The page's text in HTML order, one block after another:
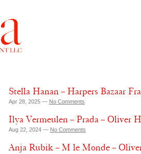
Stella Hanan – Harpers Bazaar
Apr 28, 2025 — No Comments
Ilya Vermeulen – Prada – Oliver
Aug 22, 2024 — No Comments
Anja Rubik – M le Monde –